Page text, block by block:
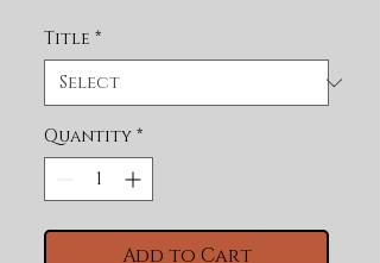
Title *
Quantity *
Add to Cart